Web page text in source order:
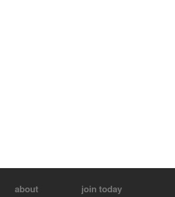
about join today